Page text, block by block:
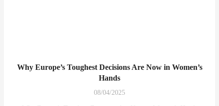
Why Europe’s Toughest Decisions Are Now in Women’s
Hands
08/04/2025